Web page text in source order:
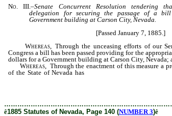
No. III.–Senate Concurrent
Resolution tendering
delegation for securing the passage of a
Government building at Carson City, Nevada.
[Passed January 7, 1885.]
Whereas, Through the unceasing efforts of our
Congress a bill has been passed providing for the
dollars for a Government building at Carson City, Nevada;
Whereas, Through the enactment of this measure a
of the State of Nevada has
been made apparent by
ê1885 Statutes of Nevada, Page 140 (NUMBER 3)ê